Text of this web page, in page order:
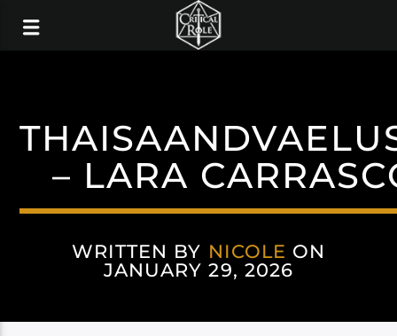
– LARA
WRITTEN BY NICOLE ON
JANUARY 29, 2026